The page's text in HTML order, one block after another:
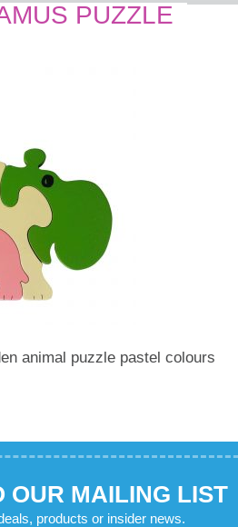
PUZZLE
animal puzzle pastel colours
OUR MAILING LIST
products or insider news.